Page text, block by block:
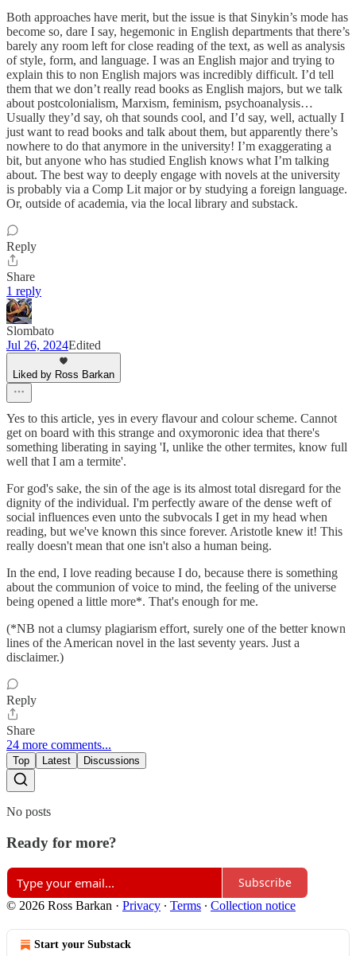
Both approaches have merit, but the issue is that Sinykin’s mode has
become so, dare I say, hegemonic in English departments that there’s
barely any room left for close reading of the text, as well as analysis
of style, form, and language. I was an English major and trying to
explain this to non English majors was incredibly difficult. I’d tell
them that we don’t really read books as English majors, but we talk
about postcolonialism, Marxism, feminism, psychoanalysis…
Usually they’d say, oh that sounds cool, and I’d say, well, actually I
just want to read books and talk about them, but apparently there’s
nowhere to do that anymore in the university! I’m exaggerating a
bit, but anyone who has studied English knows what I’m talking
about. The best way to deeply engage with novels at the university
is probably via a Comp Lit major or by studying a foreign language.
Or, outside of academia, via the local library and substack.
Reply
Share
1 reply
Slombato
Jul 26, 2024Edited
Liked by Ross Barkan
Yes to this article, yes in every flavour and colour scheme. Cannot
get on board with this strange and oxymoronic idea that there's
something liberating in saying 'I, unlike the other termites, know full
well that I am a termite'.
For god's sake, the sin of the age is its almost total disregard for the
dignity of the individual. I'm perfectly aware of the dense weft of
social influences even unto the subvocals I get in my head when
reading, but we've known this since forever. Aristotle knew it! This
really doesn't mean that one isn't also a human being.
In the end, I love reading because I do, because there is something
about the communion of voice to mind, the feeling of the universe
being opened a little more*. That's enough for me.
(*NB not a clumsy plagiarism effort, surely one of the better known
lines of the American novel in the last seventy years. Just a
disclaimer.)
Reply
Share
24 more comments...
Top Latest Discussions
No posts
Ready for more?
Subscribe
© 2026 Ross Barkan · Privacy ∙ Terms ∙ Collection notice
Start your Substack